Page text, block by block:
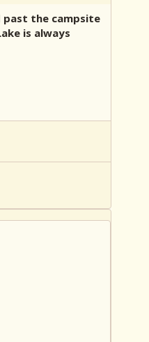
past the campsite
is always